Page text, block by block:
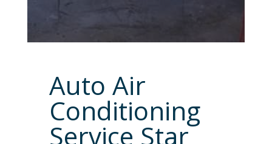
Auto Air
Conditioning
Service Star